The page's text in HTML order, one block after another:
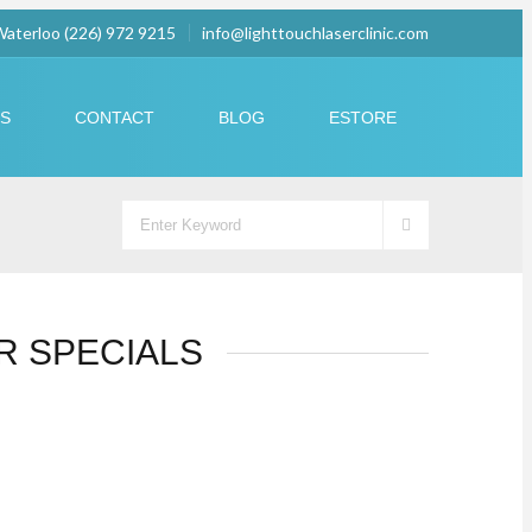
(226) 972 9215 info@lighttouchlaserclinic.com
CONTACT BLOG ESTORE
SPECIALS